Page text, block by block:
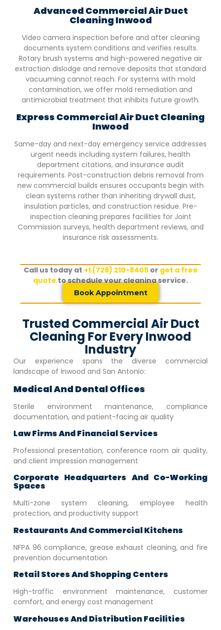
Advanced Commercial Air Duct
Cleaning Inwood
Video camera inspection before and after cleaning
documents system conditions and verifies results.
Rotary brush systems and high-powered negative air
extraction dislodge and remove deposits that standard
vacuuming cannot reach. For systems with mold
contamination, we offer mold remediation and
antimicrobial treatment that inhibits future growth.
Express Commercial Air Duct Cleaning
Inwood
Same-day and next-day emergency service addresses
urgent needs including system failures, health
department citations, and insurance audit
requirements. Post-construction debris removal from
new commercial builds ensures occupants begin with
clean systems rather than inheriting drywall dust,
insulation particles, and construction residue. Pre-
inspection cleaning prepares facilities for Joint
Commission surveys, health department reviews, and
insurance risk assessments.
Call us today at +1 (726) 210-8405or get a free
quote to schedule your cleaning service.
Book Appointment
Trusted Commercial Air Duct
Cleaning For Every Inwood
Industry
Our experience spans the diverse commercial
landscape of Inwood and San Antonio:
Medical And Dental Offices
Sterile environment maintenance, compliance
documentation, and patient-facing air quality
Law Firms And Financial Services
Professional presentation, conference room air quality,
and client impression management
Corporate Headquarters And Co-Working
Spaces
Multi-zone system cleaning, employee health
protection, and productivity support
Restaurants And Commercial Kitchens
NFPA 96 compliance, grease exhaust cleaning, and fire
prevention documentation
Retail Stores And Shopping Centers
High-traffic environment maintenance, customer
comfort, and energy cost management
Warehouses And Distribution Facilities